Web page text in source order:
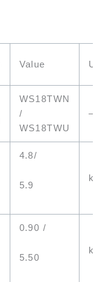
Value
WS18TWN
/
WS18TWU
–
4.8/
5.9
kW
0.90 /
5.50
kW